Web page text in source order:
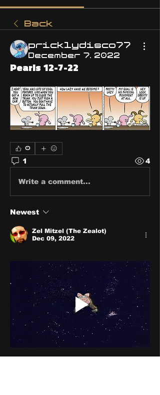
Back
pricklydisco77
December 7, 2022
Pearls 12-7-22
0
1 4
Write a comment...
Newest
Zel Mitzel (The Zealot)
Dec 09, 2022